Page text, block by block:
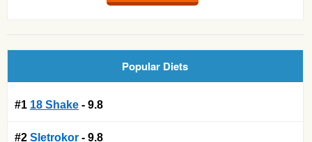
Popular Diets
#1 18 Shake - 9.8
#2 Sletrokor - 9.8